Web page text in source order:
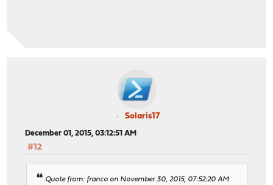
Solaris17
December 01, 2015, 03:12:51 AM
#12
Quote from: franco on November 30, 2015, 07:52:20 AM